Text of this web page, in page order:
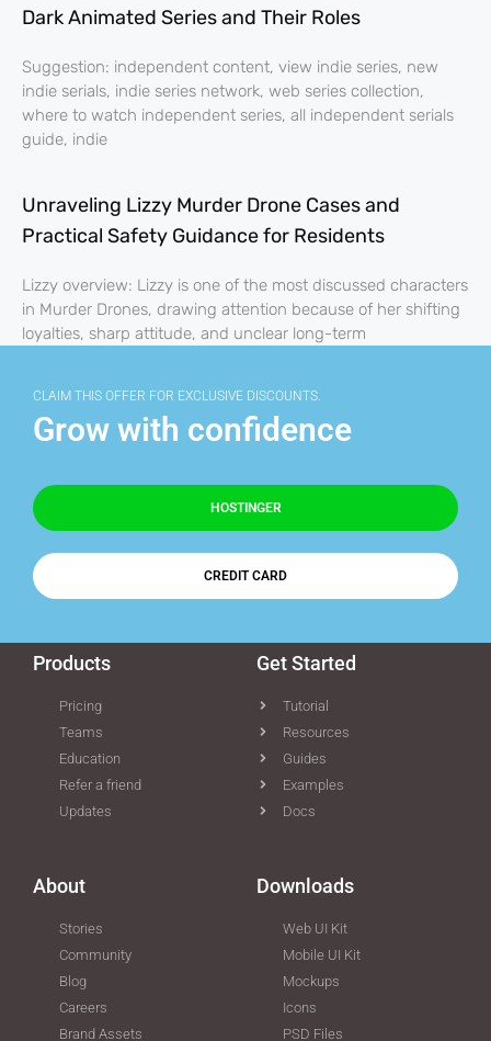
Dark Animated Series and Their Roles
Suggestion: independent content, view indie series, new
indie serials, indie series network, web series collection,
where to watch independent series, all independent serials
guide, indie
Unraveling Lizzy Murder Drone Cases and
Practical Safety Guidance for Residents
Lizzy overview: Lizzy is one of the most discussed characters
in Murder Drones, drawing attention because of her shifting
loyalties, sharp attitude, and unclear long-term
CLAIM THIS OFFER FOR EXCLUSIVE DISCOUNTS.
Grow with confidence
HOSTINGER
CREDIT CARD
Products
Pricing
Teams
Education
Refer a friend
Updates
Get Started
Tutorial
Resources
Guides
Examples
Docs
About
Stories
Community
Blog
Careers
Brand Assets
Downloads
Web UI Kit
Mobile UI Kit
Mockups
Icons
PSD Files